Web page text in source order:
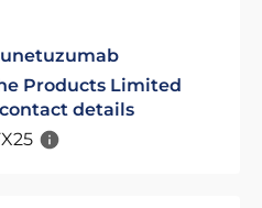
Products Limited
details